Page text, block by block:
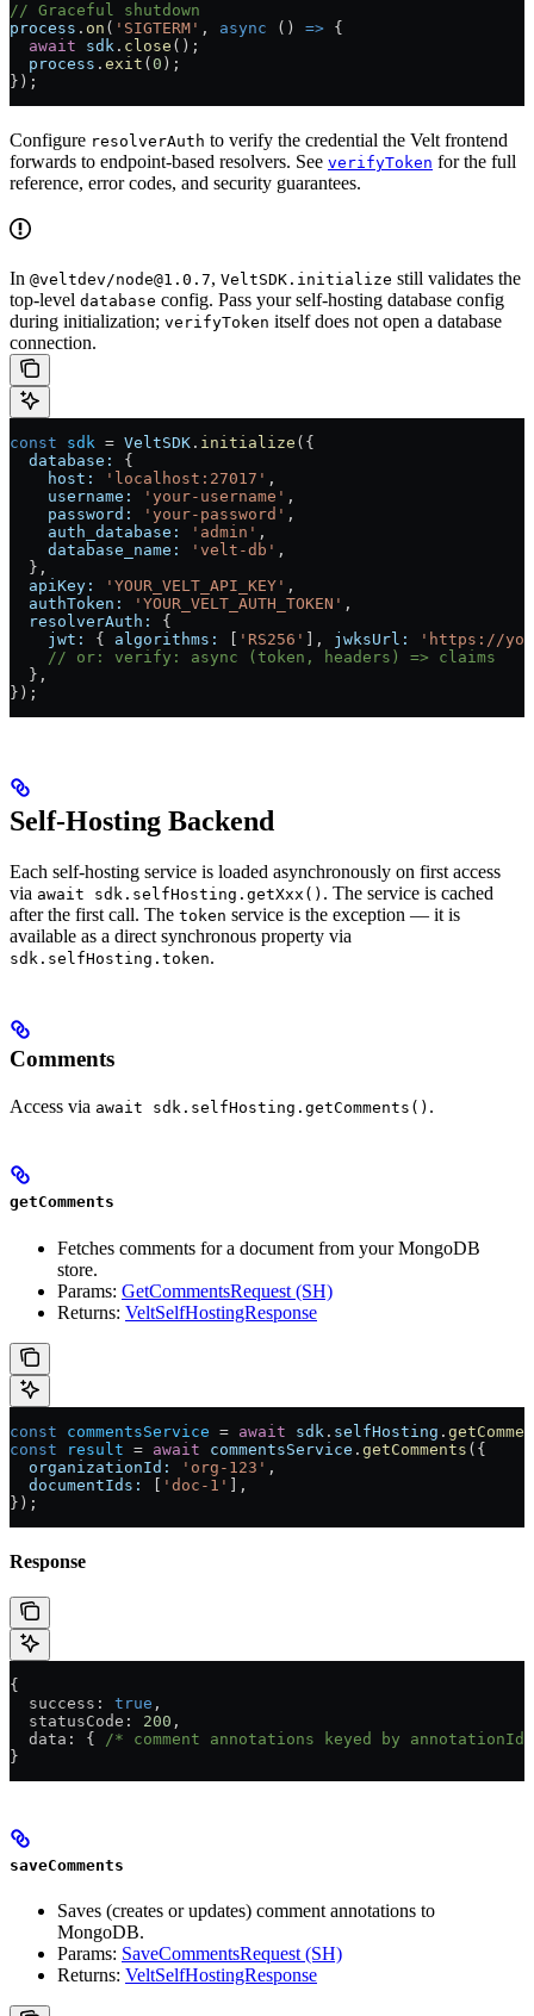
// Graceful shutdown
process . on ( 'SIGTERM' , async () => {
  await
sdk . close ();
  process
. exit ( 0 );
});
Configure resolverAuth to verify the credential the Velt frontend
forwards to endpoint-based resolvers. See verifyToken for the full
reference, error codes, and security guarantees.
In @veltdev/node@1.0.7, VeltSDK.initialize still validates the
top-level database config. Pass your self-hosting database config
during initialization; verifyToken itself does not open a database
connection.
const sdk = VeltSDK . initialize ({
  database:
{
    host:
'localhost:27017' ,
    username:
'your-username' ,
    password:
'your-password' ,
    auth_database:
'admin' ,
    database_name:
'velt-db' ,
  },
  apiKey:
'YOUR_VELT_API_KEY' ,
  authToken:
'YOUR_VELT_AUTH_TOKEN' ,
  resolverAuth:
{
    jwt:
{ algorithms: 'RS256' ], jwksUrl:
'https://
    // or: verify: async (token, headers) => claims
  },
});
Self-Hosting Backend
Each self-hosting service is loaded asynchronously on first access
via await sdk.selfHosting.getXxx() . The service is cached
after the first call. The token service is the exception — it is
available as a direct synchronous property via
sdk.selfHosting.token.
Comments
Access via await sdk.selfHosting.getComments() .
getComments
Fetches comments for a document from your MongoDB
store.
Params: GetCommentsRequest (SH)
Returns: VeltSelfHostingResponse
const commentsService = await sdk . selfHosting .
const result = await commentsService . getComments ({
  organizationId:
'org-123' ,
  documentIds:
[ 'doc-1' ],
});
Response
{
  success
: true ,
  statusCode
: 200 ,
  data
: {
/* comment annotations keyed by
}
saveComments
Saves (creates or updates) comment annotations to
MongoDB.
Params: SaveCommentsRequest (SH)
Returns: VeltSelfHostingResponse